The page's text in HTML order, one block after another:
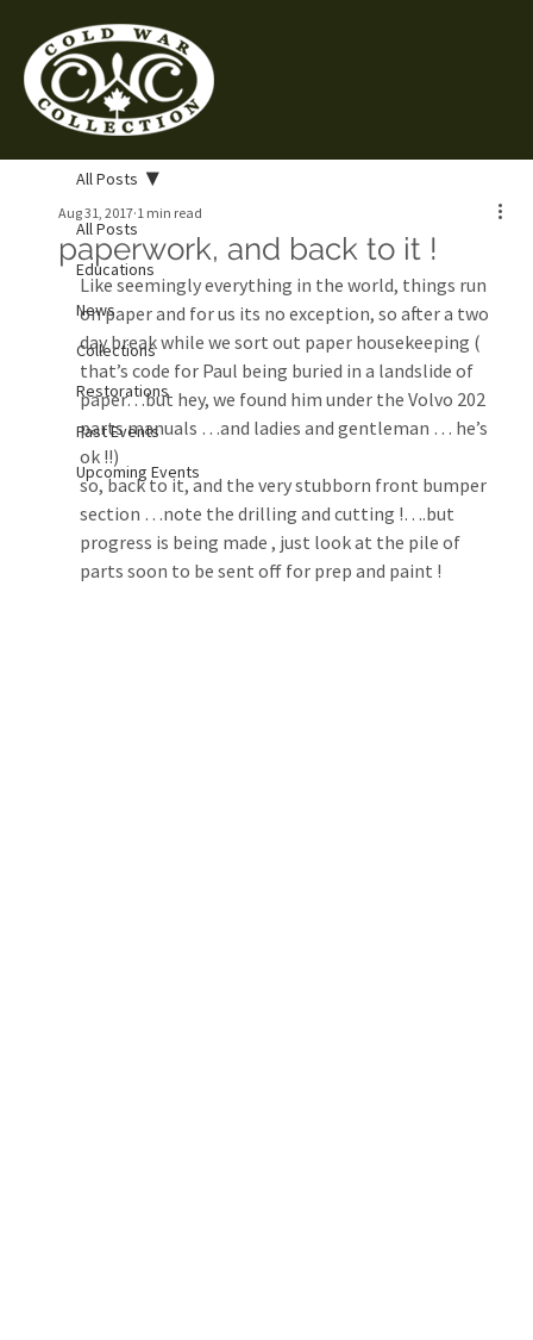
All Posts
Educations
News
Collections
Restorations
Past Events
Upcoming Events
All Posts
paperwork, and back to it !
Aug 31, 2017 1 min read
Like seemingly everything in the world, things run
on paper and for us its no exception, so after a two
day break while we sort out paper housekeeping (
that’s code for Paul being buried in a landslide of
paper…but hey, we found him under the Volvo 202
parts manuals …and ladies and gentleman … he’s
ok !!)
so, back to it, and the very stubborn front bumper
section …note the drilling and cutting !….but
progress is being made , just look at the pile of
parts soon to be sent off for prep and paint !